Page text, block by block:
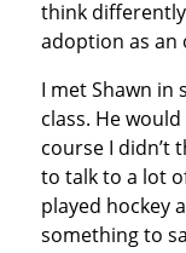
think
adoption as an
I met Shawn in
class. He
course I didn’t
to talk to a lot
played hockey
something to